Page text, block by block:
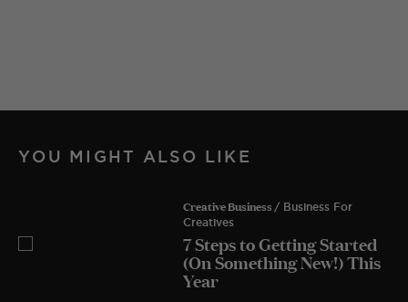
YOU MIGHT ALSO LIKE
Creative Business / Business For
Creatives
7 Steps to Getting Started
(On Something New!) This
Year